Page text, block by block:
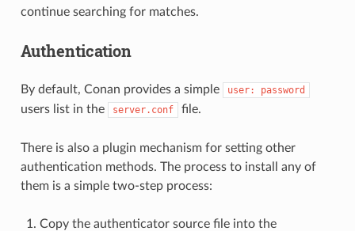
continue searching for matches.
Authentication
By default, Conan provides a simple user: password
users list in the server.conf file.
There is also a plugin mechanism for setting other
authentication methods. The process to install any of
them is a simple two-step process:
Copy the authenticator source file into the